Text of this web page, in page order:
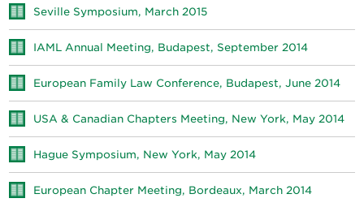
Seville Symposium, March 2015
IAML Annual Meeting, Budapest, September 2014
European Family Law Conference, Budapest, June 2014
USA & Canadian Chapters Meeting, New York, May 2014
Hague Symposium, New York, May 2014
European Chapter Meeting, Bordeaux, March 2014